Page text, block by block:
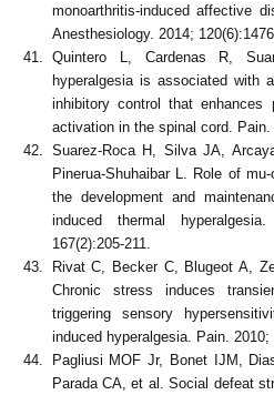
monoarthritis-induced affective
Anesthesiology. 2014;
Quintero L, Cardenas R,
hyperalgesia is associated with
inhibitory control that enhances
activation in the spinal cord. Pain.
Suarez-Roca H, Silva JA,
Pinerua-Shuhaibar L. Role of
the development and
induced thermal
167(2):205-211.
Rivat C, Becker C, Blugeot A,
Chronic stress induces
triggering sensory
induced hyperalgesia. Pain. 2010;
Pagliusi MOF Jr, Bonet IJM,
Parada CA, et al. Social defeat